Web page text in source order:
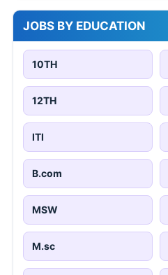
JOBS BY EDUCATION
10TH
12TH
ITI
B.com
MSW
M.sc